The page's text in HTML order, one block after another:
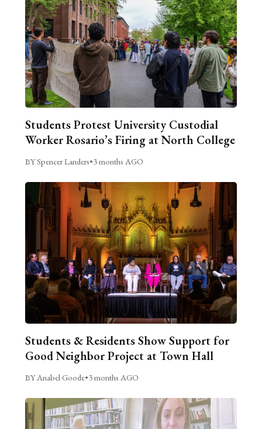
Students Protest University Custodial
Worker Rosario’s Firing at North College
BY Spencer Landers•3 months AGO
Students & Residents Show Support for
Good Neighbor Project at Town Hall
BY Anabel Goode•3 months AGO